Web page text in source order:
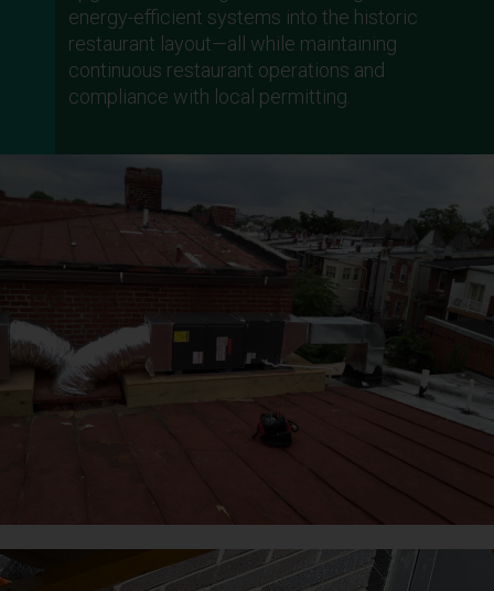
energy-efficient systems into the historic
restaurant layout—all while maintaining
continuous restaurant operations and
compliance with local permitting.